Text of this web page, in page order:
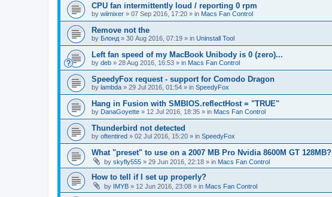
CPU fan intermittently loud / reporting 0 rpm
by wiimixer » 07 Sep 2016, 17:20 » in Macs Fan Control
Remove not the
by Блонд » 30 Aug 2016, 07:19 » in Uninstall Tool
Left fan speed of my MacBook Unibody is 0 (zero)...
by deb » 28 Aug 2016, 16:53 » in Macs Fan Control
SpeedyFox request - support for Comodo Dragon
by lambda » 29 Jul 2016, 01:54 » in SpeedyFox
Hang in Fusion with SMBIOS.reflectHost = "TRUE"
by DanaGoyette » 12 Jul 2016, 18:35 » in Macs Fan Control
Thunderbird not detected
by oftentired » 02 Jul 2016, 15:20 » in SpeedyFox
What "preset" to use on a 2007 MB Pro Nvidia 8600M GT 128MB?
by skyfly555 » 29 Jun 2016, 22:18 » in Macs Fan Control
How to tell if I set up properly?
by IMYB » 12 Jun 2016, 23:08 » in Macs Fan Control